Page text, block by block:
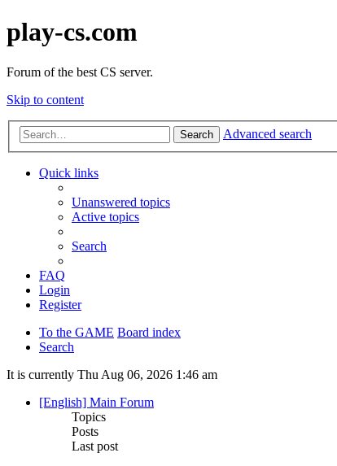
play-cs.com
Forum of the best CS server.
Skip to content
Search Advanced search
Quick links
Unanswered topics
Active topics
Search
FAQ
Login
Register
To the GAME Board index
Search
It is currently Thu Aug 06, 2026 1:46 am
[English] Main Forum
Topics
Posts
Last post